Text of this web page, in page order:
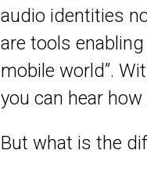
audio identities
are tools
mobile world”.
you can hear
But what is the